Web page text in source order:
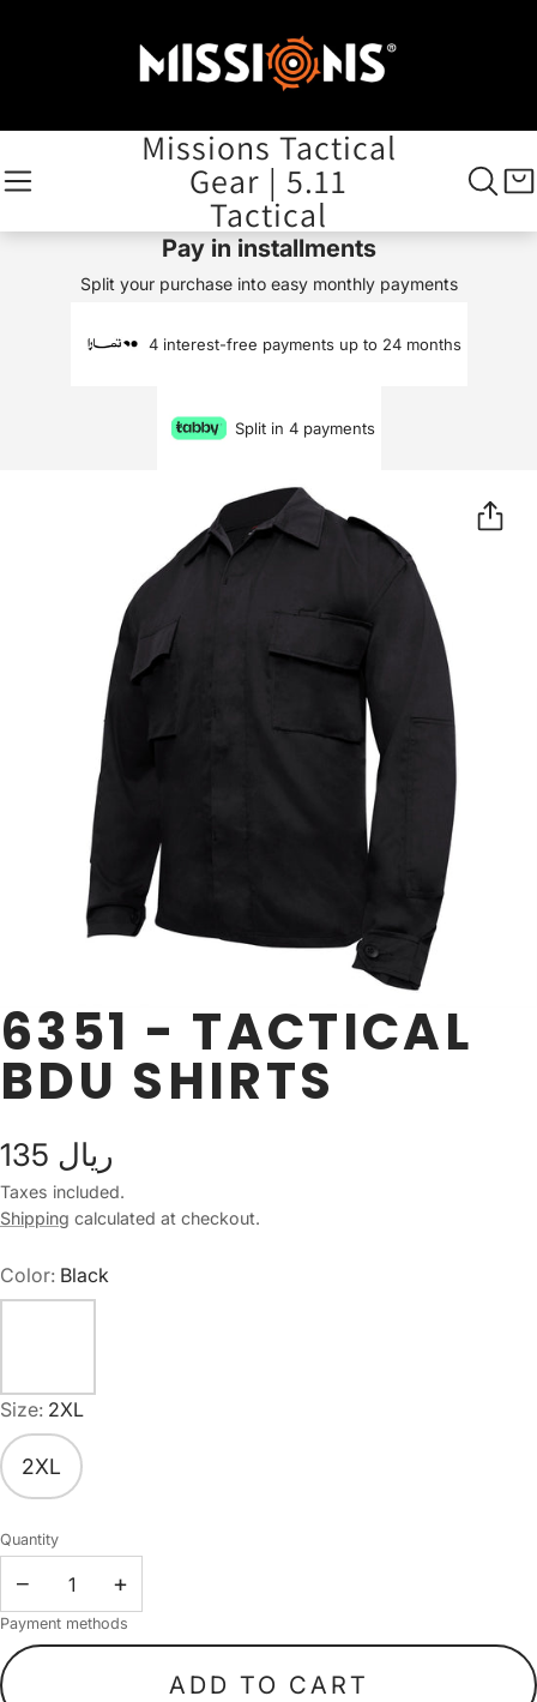
Missions Tactical
Gear | 5.11
Tactical
Pay in installments
Split your purchase into easy monthly payments
4 interest-free payments up to 24 months
Split in 4 payments
6351 - TACTICAL
BDU SHIRTS
135 ريال
Taxes included.
Shipping calculated at checkout.
Color: Black
Size: 2XL
2XL
Quantity
− +
Payment methods
ADD TO CART